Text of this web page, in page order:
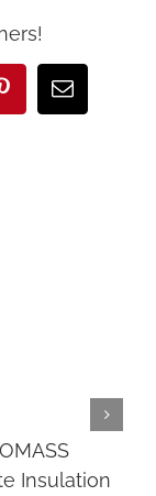
PinterestEmail
Insulation